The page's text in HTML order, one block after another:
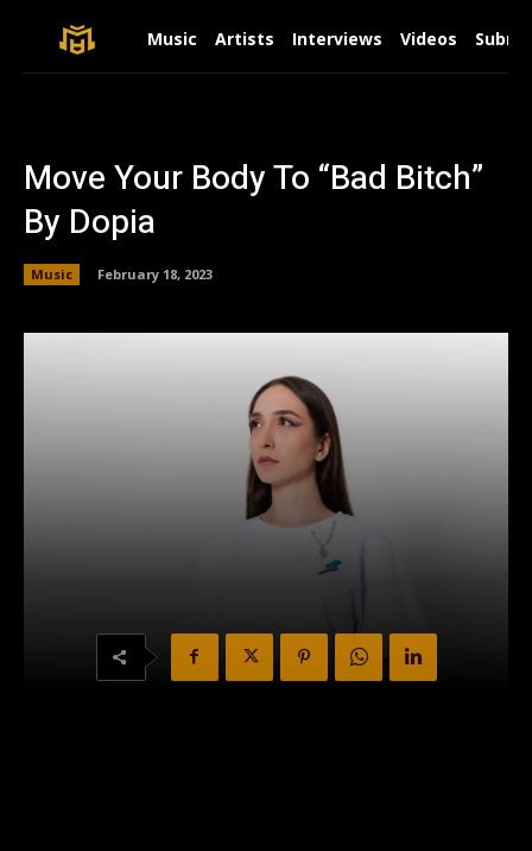
Music Artists Interviews Videos
Move Your Body To “Bad Bitch”
By Dopia
Music February 18, 2023